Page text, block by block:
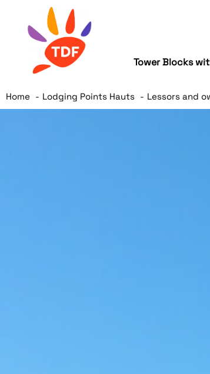
Tower Blocks
Home Lodging Points Hauts Lessors and